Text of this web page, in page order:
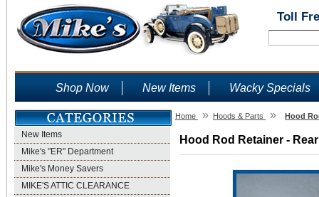
Toll
Shop Now New Items Wacky Specials
New Items
Mike's "ER" Department
Mike's Money Savers
MIKE'S ATTIC CLEARANCE
Home » Hoods & Parts » Hood
Hood Rod Retainer -